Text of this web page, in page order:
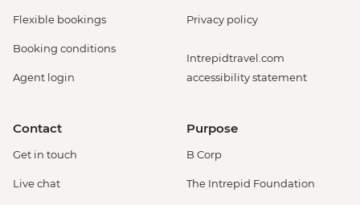
Flexible bookings
Booking conditions
Agent login
Privacy policy
Intrepidtravel.com
accessibility statement
Contact
Get in touch
Live chat
Purpose
B Corp
The Intrepid Foundation